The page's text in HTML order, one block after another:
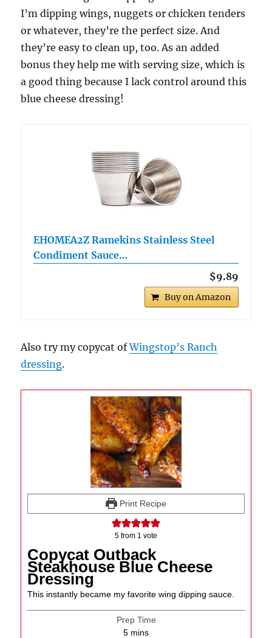
I’m dipping wings, nuggets or chicken tenders
or whatever, they’re the perfect size. And
they’re easy to clean up, too. As an added
bonus they help me with serving size, which is
a good thing because I lack control around this
blue cheese dressing!
EHOMEA2Z Ramekins Stainless Steel
Condiment Sauce…
$9.89
Buy on Amazon
Also try my copycat ofWingstop’s Ranch
dressing.
Print Recipe
5 from 1 vote
Copycat Outback
Steakhouse Blue Cheese
Dressing
This instantly became my favorite wing dipping sauce.
Prep Time
5minutes
mins